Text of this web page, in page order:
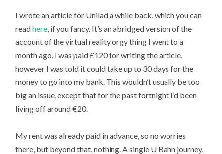
I wrote an article for Unilad a while back, which you can
readhere, if you fancy. It’s an abridged version of the
account of the virtual reality orgy thing I went to a
month ago. I was paid £120 for writing the article,
however I was told it could take up to 30 days for the
money to go into my bank. This wouldn’t usually be too
big an issue, except that for the past fortnight I’d been
living off around €20.
My rent was already paid in advance, so no worries
there, but beyond that, nothing. A single U Bahn journey,